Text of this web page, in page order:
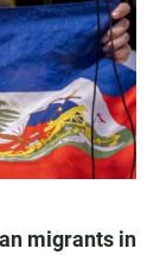
migrants in